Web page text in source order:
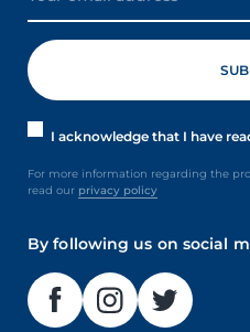
I acknowledge that I have
For more information regarding the
read our privacy policy
By following us on social